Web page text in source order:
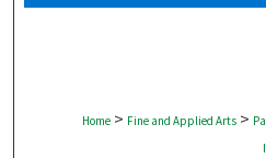
Digital
Home > Fine and Applied Arts >